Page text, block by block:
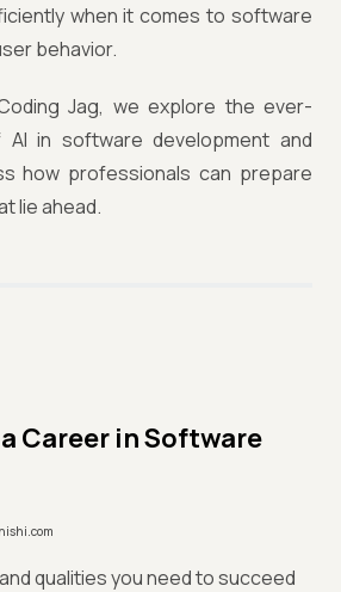
when it comes to software
behavior.
Jag, we explore the ever-
in software development and
how professionals can prepare
lie ahead.
Career in Software
qualities you need to succeed